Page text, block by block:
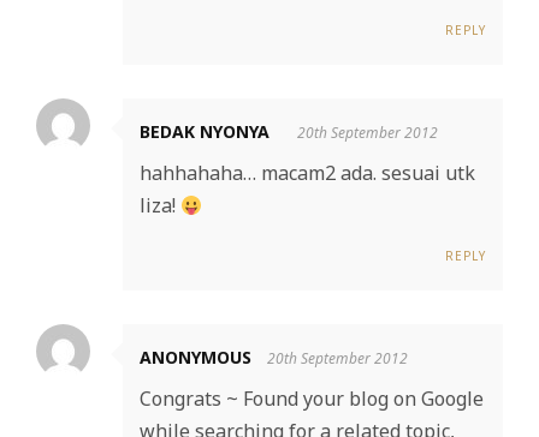
REPLY
BEDAK NYONYA 20th September 2012
hahhahaha… macam2 ada. sesuai utk
liza!
REPLY
ANONYMOUS 20th September 2012
Congrats ~ Found your blog on Google
while searching for a related topic,